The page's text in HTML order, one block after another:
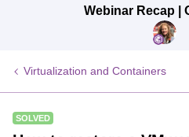
Webinar Recap |
Virtualization and Containers
SOLVED